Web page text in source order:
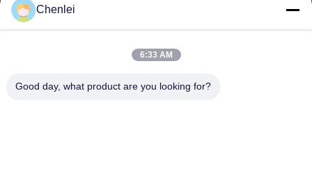
CHANGSHU CHENLEI APPAREL CO., LTD Our factory was
established in 2011, located in Suzhou City, Jiangsu Province,
Home
Products
Chenlei
6:33 AM
Good day, what product are you looking for?